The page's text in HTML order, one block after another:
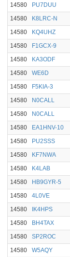
14580
PU7DUU
14580
K8LRC-N
14580
KQ4UHZ
14580
F1GCX-9
14580
KA3ODF
14580
WE6D
14580
F5KIA-3
14580
N0CALL
14580
N0CALL
14580
EA1HNV-10
14580
PU2SSS
14580
KF7NWA
14580
K4LAB
14580
HB9GYR-5
14580
4L0VE
14580
IK4HPS
14580
BH4TAX
14580
SP2ROC
14580
W5AQY